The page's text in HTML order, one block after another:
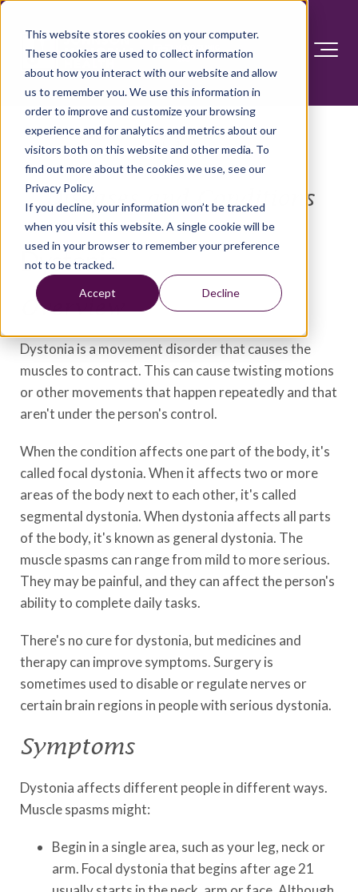
This website stores cookies on your computer.
These cookies are used to collect information
about how you interact with our website and allow
us to remember you. We use this information in
order to improve and customize your browsing
experience and for analytics and metrics about our
visitors both on this website and other media. To
find out more about the cookies we use, see our
Privacy Policy.
If you decline, your information won’t be tracked
when you visit this website. A single cookie will be
used in your browser to remember your preference
not to be tracked.
Accept Decline
Diseases and Conditions
Dystonia
Overview
Dystonia is a movement disorder that causes the
muscles to contract. This can cause twisting motions
or other movements that happen repeatedly and that
aren't under the person's control.
When the condition affects one part of the body, it's
called focal dystonia. When it affects two or more
areas of the body next to each other, it's called
segmental dystonia. When dystonia affects all parts
of the body, it's known as general dystonia. The
muscle spasms can range from mild to more serious.
They may be painful, and they can affect the person's
ability to complete daily tasks.
There's no cure for dystonia, but medicines and
therapy can improve symptoms. Surgery is
sometimes used to disable or regulate nerves or
certain brain regions in people with serious dystonia.
Symptoms
Dystonia affects different people in different ways.
Muscle spasms might:
Begin in a single area, such as your leg, neck or
arm. Focal dystonia that begins after age 21